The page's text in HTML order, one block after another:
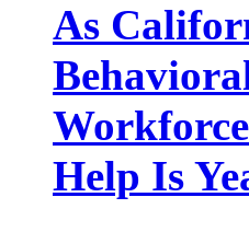
As
Help Is